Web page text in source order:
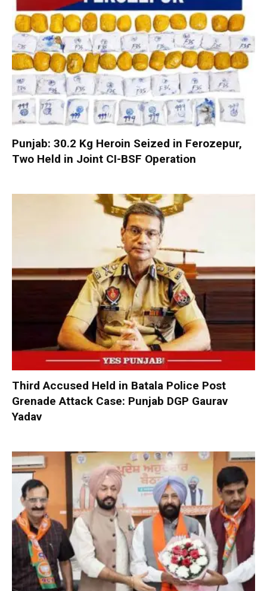
Punjab: 30.2 Kg Heroin Seized in Ferozepur,
Two Held in Joint CI-BSF Operation
Third Accused Held in Batala Police Post
Grenade Attack Case: Punjab DGP Gaurav
Yadav